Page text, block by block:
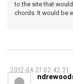
to the site that
chords. It would be
2012-04-27 02:42:21